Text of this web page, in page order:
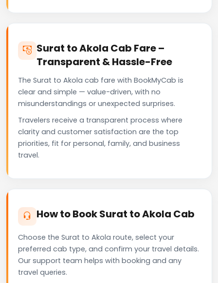
Surat to Akola Cab Fare –
Transparent & Hassle-Free
The Surat to Akola cab fare with BookMyCab is
clear and simple — value-driven, with no
misunderstandings or unexpected surprises.
Travelers receive a transparent process where
clarity and customer satisfaction are the top
priorities, fit for personal, family, and business
travel.
How to Book Surat to Akola Cab
Choose the Surat to Akola route, select your
preferred cab type, and confirm your travel details.
Our support team helps with booking and any
travel queries.